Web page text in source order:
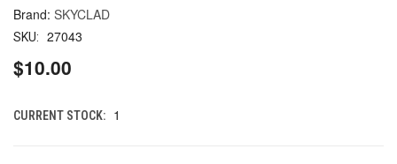
SKYCLAD
SKU: 27043
$10.00
CURRENT STOCK: 1